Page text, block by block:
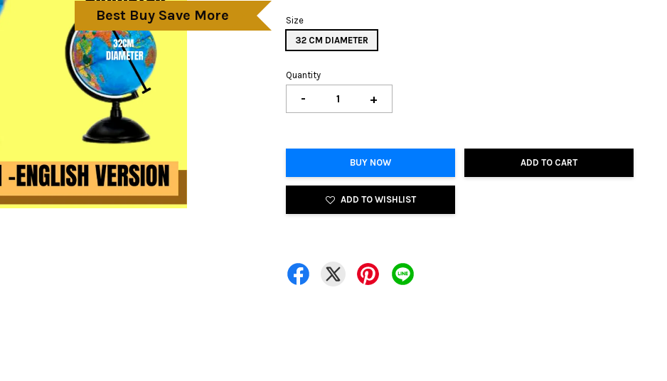
Best Buy Save More
Size
32 CM DIAMETER
Quantity
- +
BUY NOW ADD TO CART
ADD TO WISHLIST